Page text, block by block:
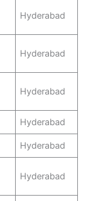
Hyderabad
Hyderabad
Hyderabad
Hyderabad
Hyderabad
Hyderabad